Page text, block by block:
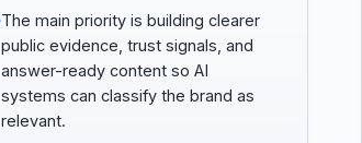
The main priority is building clearer
public evidence, trust signals, and
answer-ready content so AI
systems can classify the brand as
relevant.